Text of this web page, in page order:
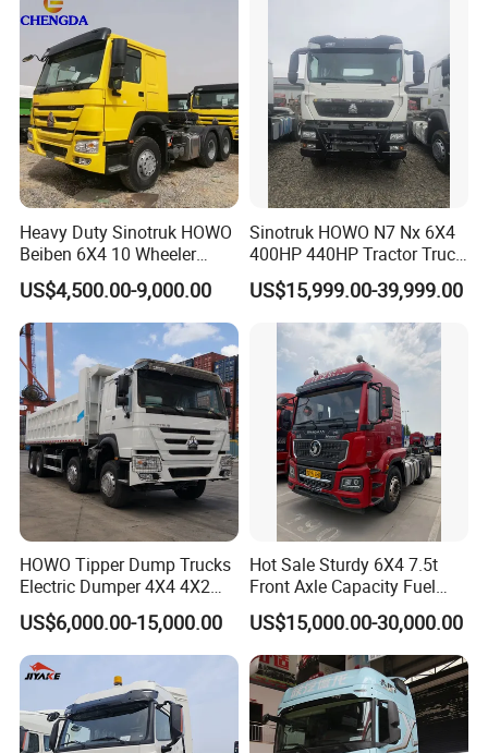
Heavy Duty Sinotruk HOWO
Beiben 6X4 10 Wheeler
Used New Prime Mover
Tractor Head Truck
US$4,500.00-9,000.00
Sinotruk HOWO N7 Nx 6X4
400HP 440HP Tractor Truck
Trailer Head Heavy Duty
Prime Mover Used Trucks
US$15,999.00-39,999.00
HOWO Tipper Dump Trucks
Electric Dumper 4X4 4X2
6X4 8X4 6X6 Used Sinotruk
Dumper Tipper HOWO
Dump Truck for Sale
US$6,000.00-15,000.00
Hot Sale Sturdy 6X4 7.5t
Front Axle Capacity Fuel
Efficient Tractor Truck
US$15,000.00-30,000.00